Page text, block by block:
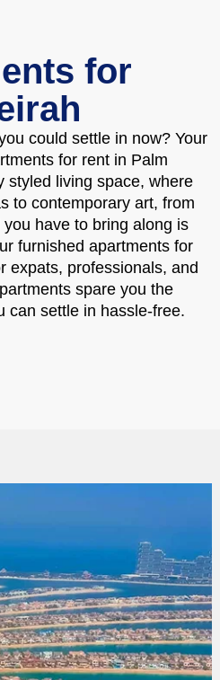
for
could settle in now? Your
for rent in Palm
styled living space, where
to contemporary art, from
have to bring along is
furnished apartments for
expats, professionals, and
spare you the
can settle in hassle-free.